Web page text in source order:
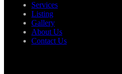
Services
Listing
Gallery
About Us
Contact Us